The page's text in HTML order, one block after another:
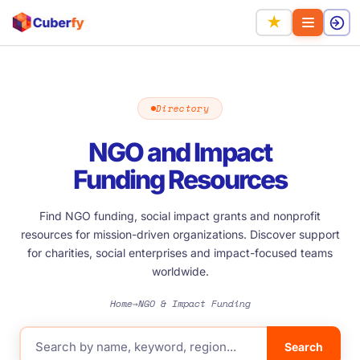
★
Directory
NGO and Impact
Funding Resources
Find NGO funding, social impact grants and nonprofit
resources for mission-driven organizations. Discover support
for charities, social enterprises and impact-focused teams
worldwide.
Home→NGO & Impact Funding
Search